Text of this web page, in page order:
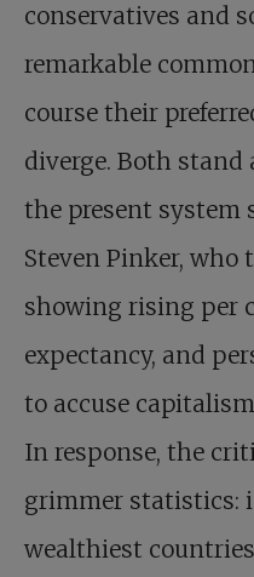
conservatives and
remarkable
course their
diverge. Both
the present system
Steven Pinker,
showing rising per
expectancy, and
to accuse
In response, the
grimmer statistics:
wealthiest